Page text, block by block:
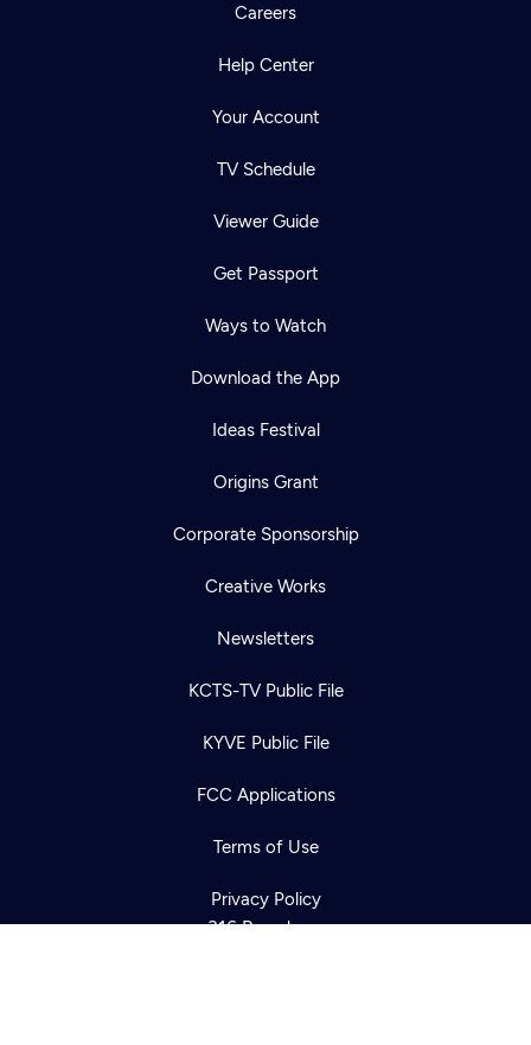
Careers
Help Center
Your Account
TV Schedule
Viewer Guide
Get Passport
Ways to Watch
Download the App
Ideas Festival
Origins Grant
Corporate Sponsorship
Creative Works
Newsletters
KCTS-TV Public File
KYVE Public File
FCC Applications
Terms of Use
Privacy Policy
316 Broadway